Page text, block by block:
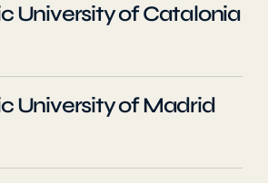
University of Catalonia
University of Madrid